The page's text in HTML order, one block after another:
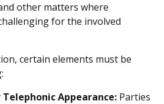
other matters where
for the involved
certain elements must be
Appearance: Parties